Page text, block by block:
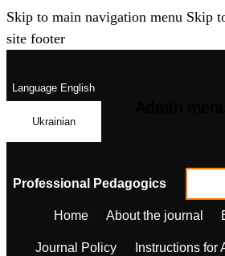
Skip to main navigation menu Skip
site footer
LanguageEnglish
Ukrainian
Professional Pedagogics
Home About the journal
Journal Policy Instructions for